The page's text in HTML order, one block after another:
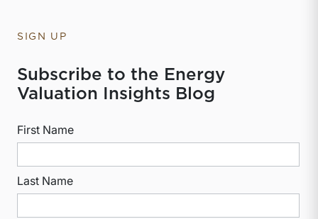
SIGN UP
Subscribe to the Energy
Valuation Insights Blog
First Name
Last Name